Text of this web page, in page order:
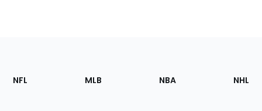
Footer
Sections
NFL MLB NBA NHL